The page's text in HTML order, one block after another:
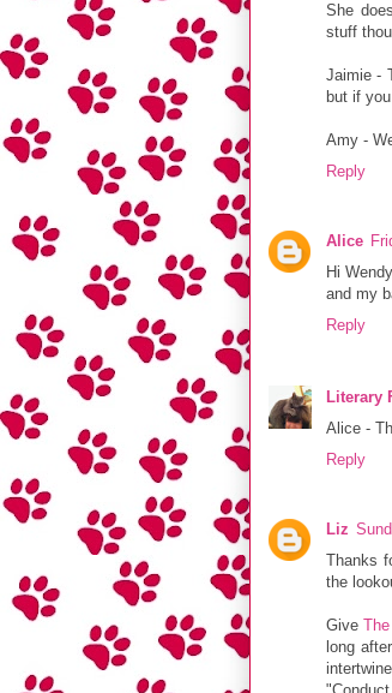
She
stuff
Jaimie -
but if
Amy -
Reply
Alice
Hi
and my
Reply
Literary
Alice -
Reply
Liz
Thanks
the
Give
long